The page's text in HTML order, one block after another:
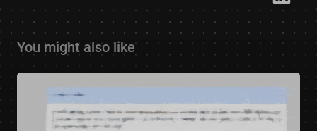
You might also like